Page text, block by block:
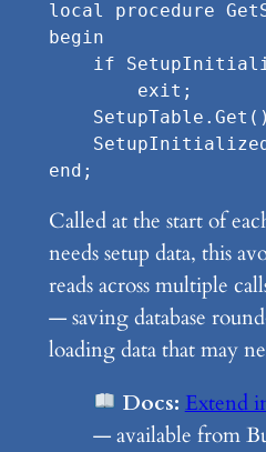
local procedure
begin
if
        exit;
Called at the start of
needs setup data, this
reads across multiple
— saving database
loading data that may
Docs: Extend
— available from